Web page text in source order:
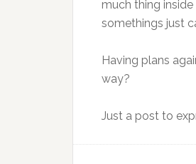
much thing
somethings just
Having plans
way?
Just a post to